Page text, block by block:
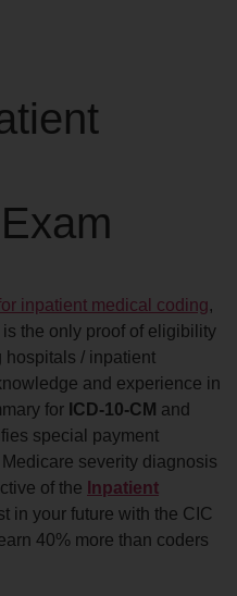
inpatient medical coding,
is the only proof of eligibility
hospitals / inpatient
and experience in
for ICD-10-CM and
special payment
severity diagnosis
of the Inpatient
in your future with the CIC
40% more than coders